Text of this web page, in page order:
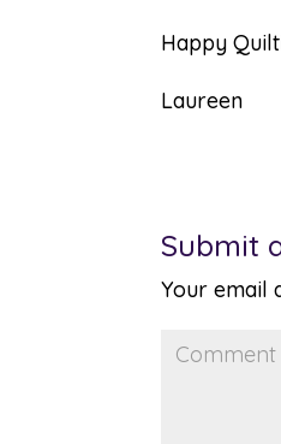
Happy
Laureen
Submit
Your email